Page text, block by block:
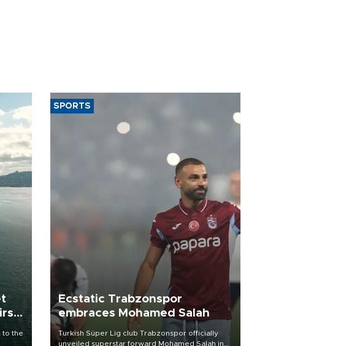
to the
SPORTS
Ecstatic Trabzonspor
embraces Mohamed Salah
Turkish Süper Lig club Trabzonspor officially
unveiled superstar forward Mohamed Salah in